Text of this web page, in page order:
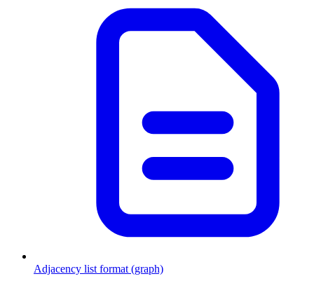
Adjacency list format (graph)